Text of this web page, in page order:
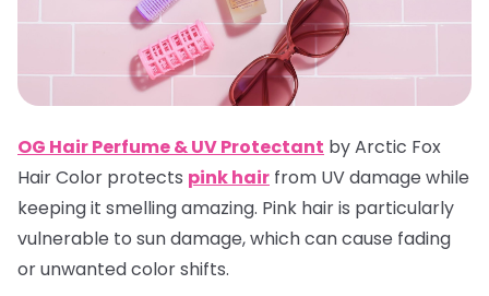
OG Hair Perfume & UV Protectant by Arctic Fox
Hair Color protects pink hair from UV damage while
keeping it smelling amazing. Pink hair is particularly
vulnerable to sun damage, which can cause fading
or unwanted color shifts.